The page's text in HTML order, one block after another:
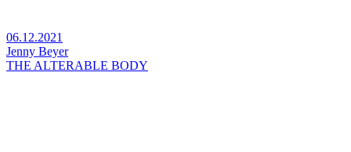
06.12.2021
Jenny Beyer
THE ALTERABLE BODY